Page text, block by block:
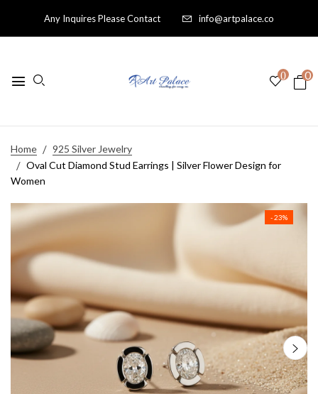
Any Inquires Please Contact info@artpalace.co
0 0
Home
925 Silver Jewelry
Oval Cut Diamond Stud Earrings | Silver Flower Design for
Women
- 23%